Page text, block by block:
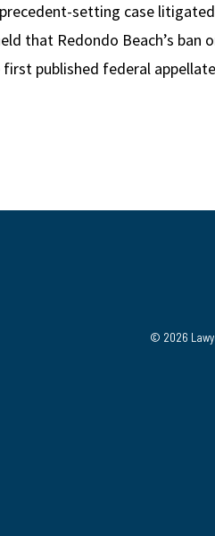
setting case litigated
that Redondo Beach’s ban
published federal
© 2026